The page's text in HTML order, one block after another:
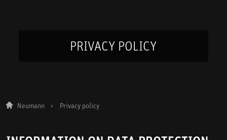
PRIVACY POLICY
Neumann Privacy policy